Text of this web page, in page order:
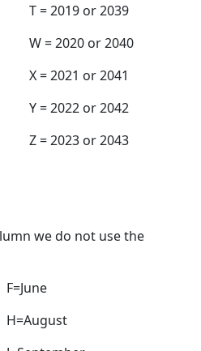
T = 2019 or 2039
W = 2020 or 2040
X = 2021 or 2041
Y = 2022 or 2042
Z = 2023 or 2043
we do not use the
F=June
H=August